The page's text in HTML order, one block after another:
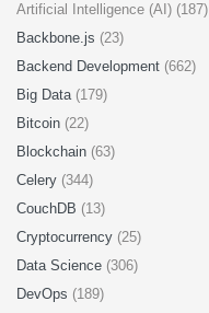
Artificial Intelligence (AI) (187)
Backbone.js (23)
Backend Development (662)
Big Data (179)
Bitcoin (22)
Blockchain (63)
Celery (344)
CouchDB (13)
Cryptocurrency (25)
Data Science (306)
DevOps (189)